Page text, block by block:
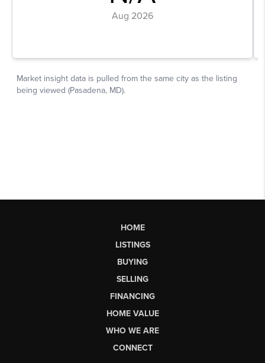
HOME
LISTINGS
BUYING
SELLING
FINANCING
HOME VALUE
WHO WE ARE
CONNECT